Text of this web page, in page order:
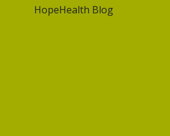
HopeHealth Blog